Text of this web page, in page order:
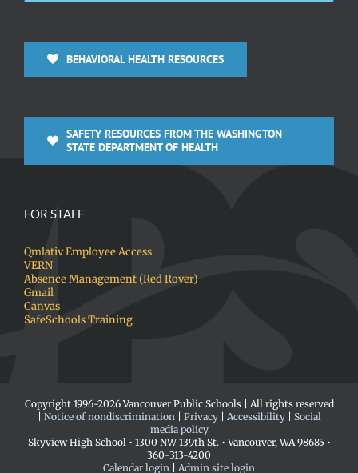
BEHAVIORAL HEALTH RESOURCES
SAFETY RESOURCES FROM THE WASHINGTON
STATE DEPARTMENT OF HEALTH
FOR STAFF
Qmlativ Employee Access
VERN
Absence Management (Red Rover)
Gmail
Canvas
SafeSchools Training
Copyright 1996-2026 Vancouver Public Schools | All rights reserved
Notice of nondiscrimination Privacy| Accessibility| Social
media policy
Skyview High School • 1300 NW 139th St. • Vancouver, WA 98685 •
360-313-4200
Calendar login
Admin site login